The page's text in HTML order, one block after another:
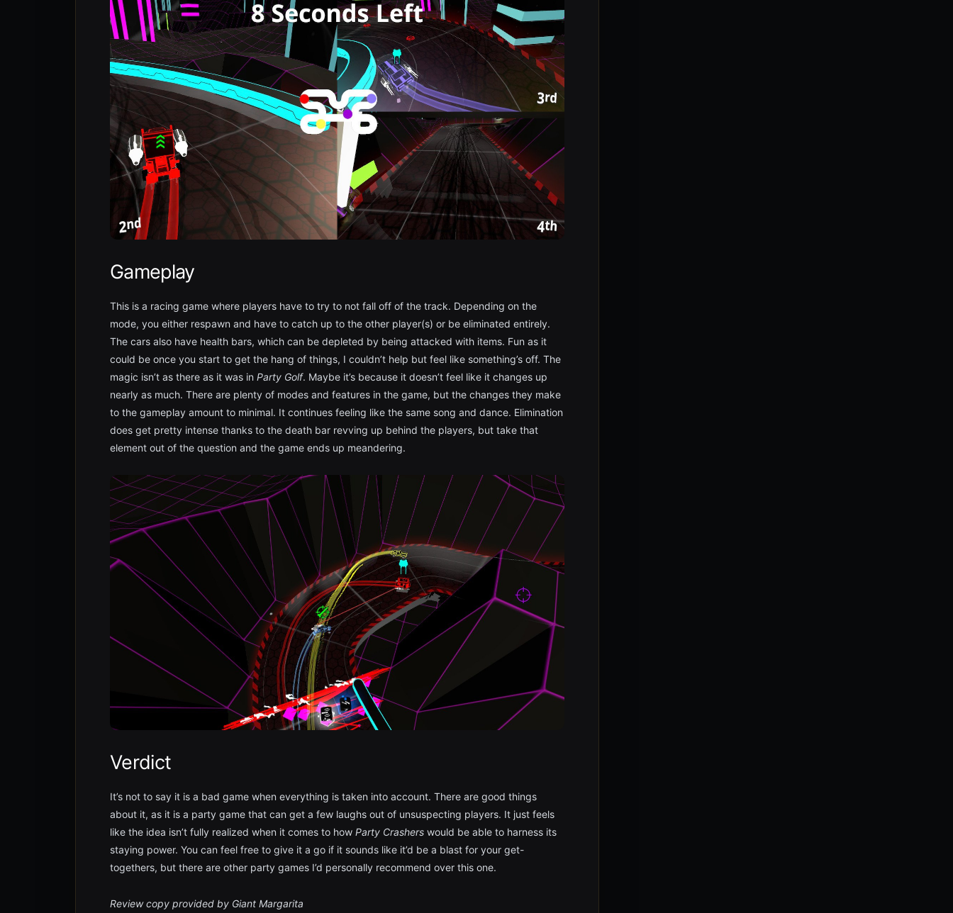
Gameplay
This is a racing game where players have to try to not fall off of the track. Depending on the
mode, you either respawn and have to catch up to the other player(s) or be eliminated entirely.
The cars also have health bars, which can be depleted by being attacked with items. Fun as it
could be once you start to get the hang of things, I couldn’t help but feel like something’s off. The
magic isn’t as there as it was in Party Golf. Maybe it’s because it doesn’t feel like it changes up
nearly as much. There are plenty of modes and features in the game, but the changes they make
to the gameplay amount to minimal. It continues feeling like the same song and dance. Elimination
does get pretty intense thanks to the death bar revving up behind the players, but take that
element out of the question and the game ends up meandering.
Verdict
It’s not to say it is a bad game when everything is taken into account. There are good things
about it, as it is a party game that can get a few laughs out of unsuspecting players. It just feels
like the idea isn’t fully realized when it comes to how Party Crashers would be able to harness its
staying power. You can feel free to give it a go if it sounds like it’d be a blast for your get-
togethers, but there are other party games I’d personally recommend over this one.
Review copy provided by Giant Margarita